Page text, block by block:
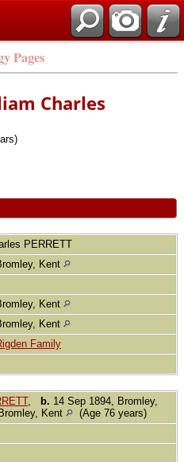
Pages
Charles
PERRETT
Kent
Kent
Kent
Family
, b. 14 Sep 1894, Bromley,
Kent (Age 76 years)